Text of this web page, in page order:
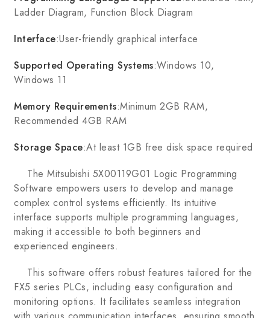
Ladder Diagram, Function Block Diagram
Interface:User-friendly graphical interface
Supported Operating Systems:Windows 10,
Windows 11
Memory Requirements:Minimum 2GB RAM,
Recommended 4GB RAM
Storage Space:At least 1GB free disk space required
The Mitsubishi 5X00119G01 Logic Programming
Software empowers users to develop and manage
complex control systems efficiently. Its intuitive
interface supports multiple programming languages,
making it accessible to both beginners and
experienced engineers.
This software offers robust features tailored for the
FX5 series PLCs, including easy configuration and
monitoring options. It facilitates seamless integration